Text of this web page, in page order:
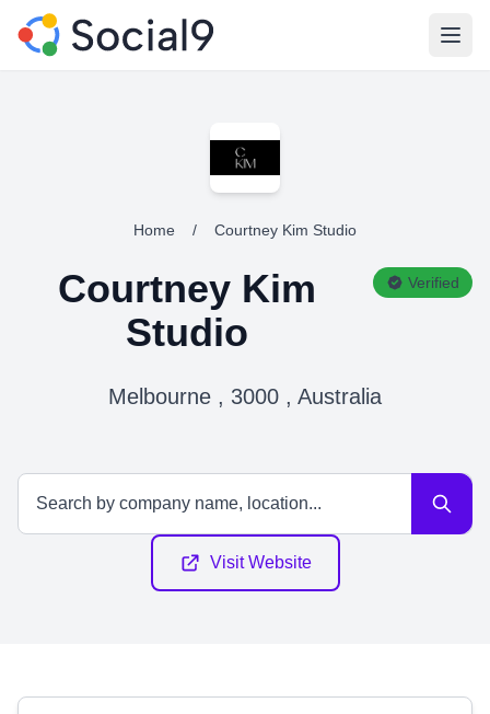
Home / Courtney Kim Studio
Courtney Kim
Studio
Verified
Melbourne , 3000 , Australia
Visit Website